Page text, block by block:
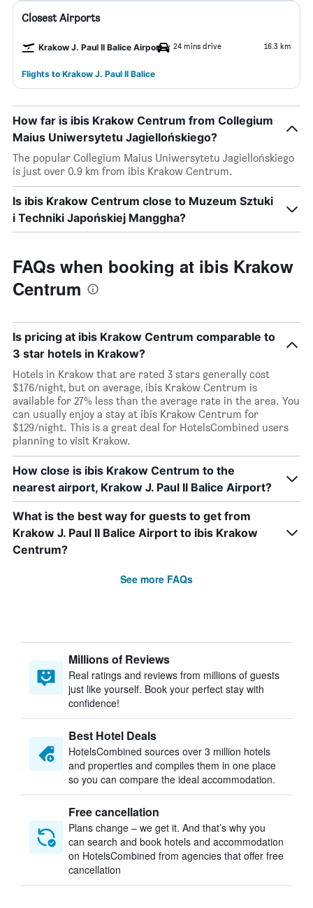
Closest Airports
Krakow J. Paul II Balice Airport 24 mins drive 16.3 km
Flights to Krakow J. Paul II Balice
How far is ibis Krakow Centrum from Collegium
Maius Uniwersytetu Jagiellońskiego?
The popular Collegium Maius Uniwersytetu Jagiellońskiego
is just over 0.9 km from ibis Krakow Centrum.
Is ibis Krakow Centrum close to Muzeum Sztuki
i Techniki Japońskiej Manggha?
FAQs when booking at ibis Krakow
Centrum
Is pricing at ibis Krakow Centrum comparable to
3 star hotels in Krakow?
Hotels in Krakow that are rated 3 stars generally cost
$176/night, but on average, ibis Krakow Centrum is
available for 27% less than the average rate in the area. You
can usually enjoy a stay at ibis Krakow Centrum for
$129/night. This is a great deal for HotelsCombined users
planning to visit Krakow.
How close is ibis Krakow Centrum to the
nearest airport, Krakow J. Paul II Balice Airport?
What is the best way for guests to get from
Krakow J. Paul II Balice Airport to ibis Krakow
Centrum?
See more FAQs
Millions of Reviews
Real ratings and reviews from millions of guests
just like yourself. Book your perfect stay with
confidence!
Best Hotel Deals
HotelsCombined sources over 3 million hotels
and properties and compiles them in one place
so you can compare the ideal accommodation.
Free cancellation
Plans change – we get it. And that’s why you
can search and book hotels and accommodation
on HotelsCombined from agencies that offer free
cancellation